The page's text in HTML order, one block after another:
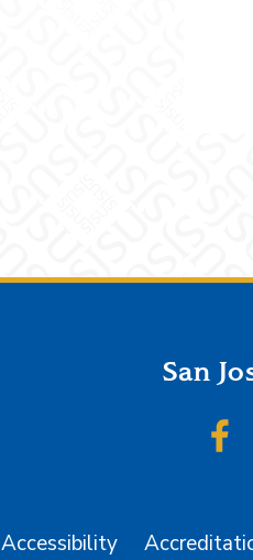
San
Accessibility